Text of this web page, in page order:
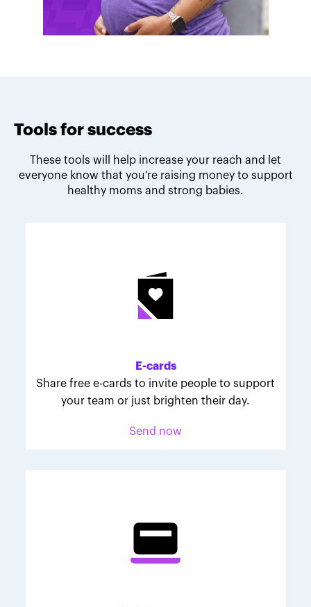
Melodie's fundraising tips
Her tips are heartfelt and helpful for anyone looking
to make a difference through March for Babies.
Tools for success
These tools will help increase your reach and let
everyone know that you're raising money to support
healthy moms and strong babies.
E-cards
Share free e-cards to invite people to support
your team or just brighten their day.
Send now